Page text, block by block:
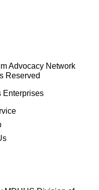
Advocacy Network
Reserved
Enterprises